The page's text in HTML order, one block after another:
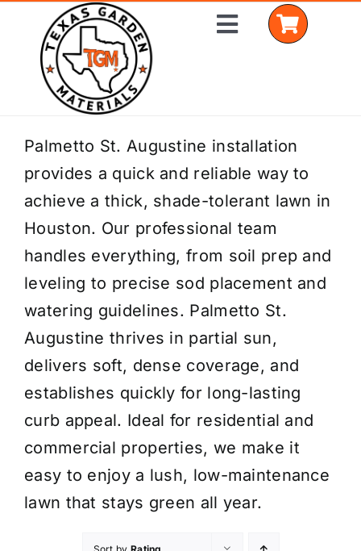
content
Toggle
Home
Shop Materials
Delivery Areas
Coverage Calculator
Installation Services
Get a Quote
Palmetto St. Augustine installation
provides a quick and reliable way to
achieve a thick, shade-tolerant lawn in
Houston. Our professional team
handles everything, from soil prep and
leveling to precise sod placement and
watering guidelines. Palmetto St.
Augustine thrives in partial sun,
delivers soft, dense coverage, and
establishes quickly for long-lasting
curb appeal. Ideal for residential and
commercial properties, we make it
easy to enjoy a lush, low-maintenance
lawn that stays green all year.